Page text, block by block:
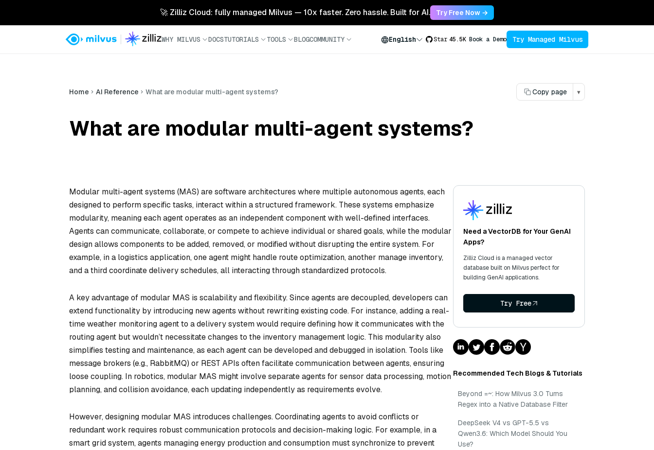
🚀 Zilliz Cloud: fully managed Milvus — 10x faster. Zero hassle. Built for AI. Try Free Now →
WHY MILVUS DOCSTUTORIALS TOOLS BLOGCOMMUNITY English Star 45.5K Book a Demo Try Managed Milvus
Home AI Reference What are modular multi-agent systems? Copy page ▾
What are modular multi-agent systems?
Modular multi-agent systems (MAS) are software architectures where multiple autonomous agents, each
designed to perform specific tasks, interact within a structured framework. These systems emphasize
modularity, meaning each agent operates as an independent component with well-defined interfaces.
Agents can communicate, collaborate, or compete to achieve individual or shared goals, while the modular
design allows components to be added, removed, or modified without disrupting the entire system. For
example, in a logistics application, one agent might handle route optimization, another manage inventory,
and a third coordinate delivery schedules, all interacting through standardized protocols.
A key advantage of modular MAS is scalability and flexibility. Since agents are decoupled, developers can
extend functionality by introducing new agents without rewriting existing code. For instance, adding a real-
time weather monitoring agent to a delivery system would require defining how it communicates with the
routing agent but wouldn’t necessitate changes to the inventory management logic. This modularity also
simplifies testing and maintenance, as each agent can be developed and debugged in isolation. Tools like
message brokers (e.g., RabbitMQ) or REST APIs often facilitate communication between agents, ensuring
loose coupling. In robotics, modular MAS might involve separate agents for sensor data processing, motion
planning, and collision avoidance, each updating independently as requirements evolve.
However, designing modular MAS introduces challenges. Coordinating agents to avoid conflicts or
redundant work requires robust communication protocols and decision-making logic. For example, in a
smart grid system, agents managing energy production and consumption must synchronize to prevent
Need a VectorDB for Your GenAI
Apps?
Zilliz Cloud is a managed vector
database built on Milvus perfect for
building GenAI applications.
Try Free
Recommended Tech Blogs & Tutorials
Beyond =~: How Milvus 3.0 Turns
Regex into a Native Database Filter
DeepSeek V4 vs GPT-5.5 vs
Qwen3.6: Which Model Should You
Use?